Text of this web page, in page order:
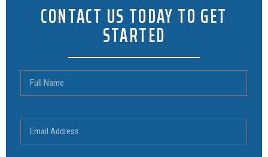
CONTACT US TODAY TO GET
STARTED